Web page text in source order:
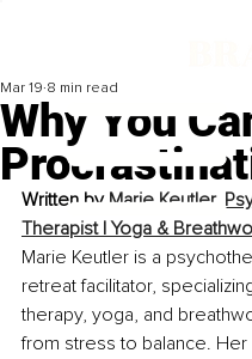
Why You
Mar 19 8 min read
Written by Marie Keutler,
Therapist | Yoga &
Marie Keutler is a
retreat facilitator,
therapy, yoga, and
from stress to balance.